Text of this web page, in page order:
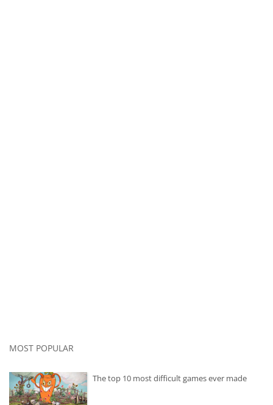
MOST POPULAR
The top 10 most difficult games ever made